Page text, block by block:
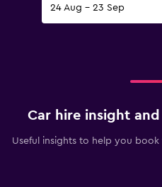
24 Aug - 23 Sep
Car hire insight
Useful insights to help you